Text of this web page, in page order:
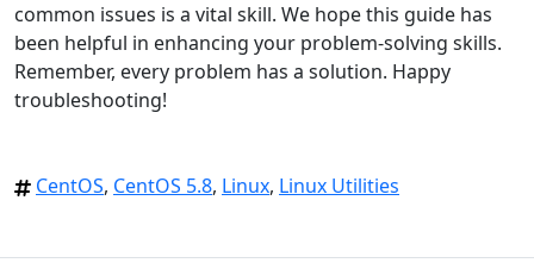
common issues is a vital skill. We hope this guide has
been helpful in enhancing your problem-solving skills.
Remember, every problem has a solution. Happy
troubleshooting!
CentOS, CentOS 5.8, Linux, Linux Utilities